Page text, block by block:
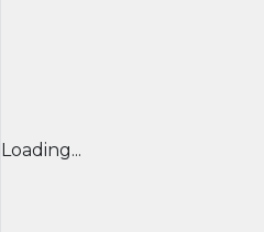
Loading...